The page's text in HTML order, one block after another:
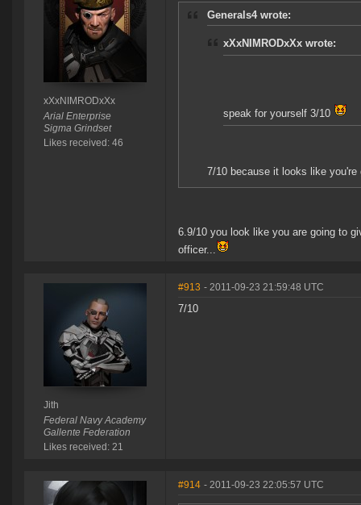
xXxNIMRODxXx
Arial Enterprise
Sigma Grindset
Likes received: 46
Generals4 wrote:
xXxNIMRODxXx wrote:
speak for yourself 3/10
7/10 because it looks like
6.9/10 you look like you are going to
officer...
Jith
Federal Navy Academy
Gallente Federation
Likes received: 21
#913 - 2011-09-23 21:59:48 UTC
7/10
#914 - 2011-09-23 22:05:57 UTC